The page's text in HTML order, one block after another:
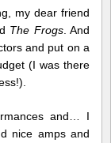
An
Ode
my dear friend
The Frogs. And
and put on a
(I was there
and… I
nice amps and